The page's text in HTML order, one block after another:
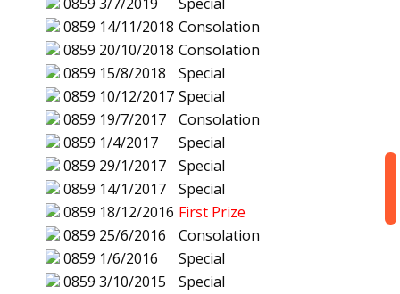
0859 14/11/2018 Consolation
0859 20/10/2018 Consolation
0859 15/8/2018
Special
0859 10/12/2017 Special
0859 19/7/2017
Consolation
0859 1/4/2017
Special
0859 29/1/2017
Special
0859 14/1/2017
Special
0859 18/12/2016 First Prize
0859 25/6/2016
Consolation
0859 1/6/2016
Special
0859 3/10/2015
Special